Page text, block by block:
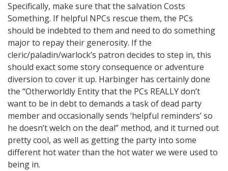
Specifically, make sure that the salvation Costs
Something. If helpful NPCs rescue them, the PCs
should be indebted to them and need to do something
major to repay their generosity. If the
cleric/paladin/warlock’s patron decides to step in, this
should exact some story consequence or adventure
diversion to cover it up. Harbinger has certainly done
the “Otherworldly Entity that the PCs REALLY don’t
want to be in debt to demands a task of dead party
member and occasionally sends ‘helpful reminders’ so
he doesn’t welch on the deal” method, and it turned out
pretty cool, as well as getting the party into some
different hot water than the hot water we were used to
being in.